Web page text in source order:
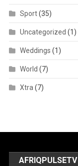
Sport(35)
Uncategorized (1)
Weddings (1)
World (7)
Xtra(7)
AFRIQPULSETV